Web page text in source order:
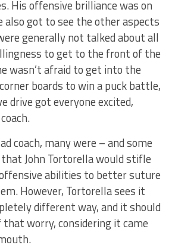
His offensive brilliance was on
got to see the other aspects
generally not talked about all
to get to the front of the
wasn’t afraid to get into the
boards to win a puck battle,
drive got everyone excited,
coach, many were – and some
John Tortorella would stifle
abilities to better suture
However, Tortorella sees it
different way, and it should
that worry, considering it came